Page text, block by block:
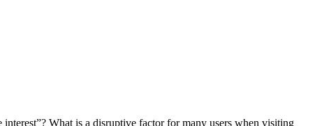
What is a disruptive factor for many users when visiting